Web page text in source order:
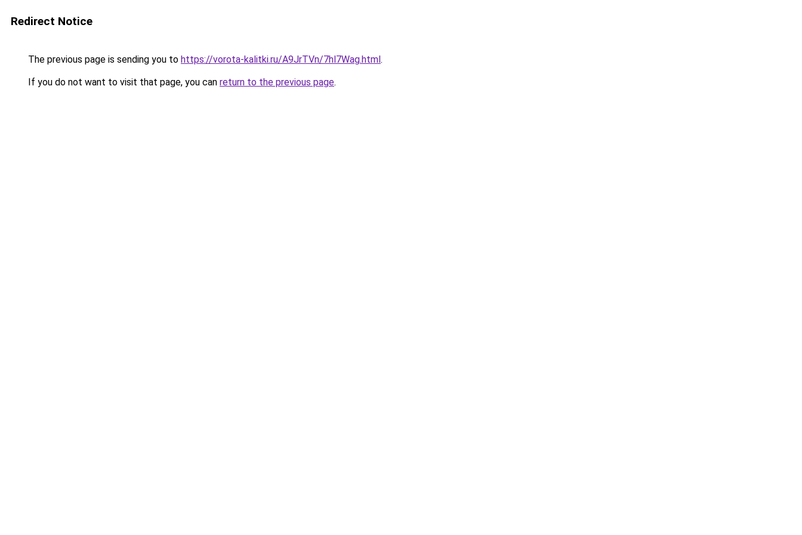
Redirect Notice
The previous page is sending you to https://vorota-kalitki.ru/A9JrTVn/7hl7Wag.html.
If you do not want to visit that page, you can return to the previous page.